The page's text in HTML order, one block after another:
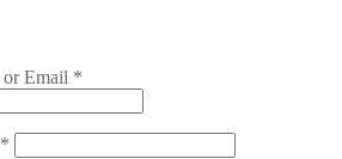
or Email *
*